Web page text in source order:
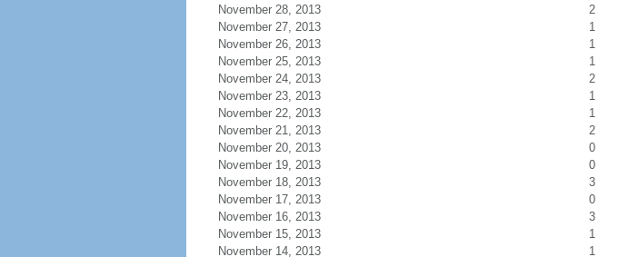
November 28, 2013
2
November 27, 2013
1
November 26, 2013
1
November 25, 2013
1
November 24, 2013
2
November 23, 2013
1
November 22, 2013
1
November 21, 2013
2
November 20, 2013
0
November 19, 2013
0
November 18, 2013
3
November 17, 2013
0
November 16, 2013
3
November 15, 2013
1
November 14, 2013
1